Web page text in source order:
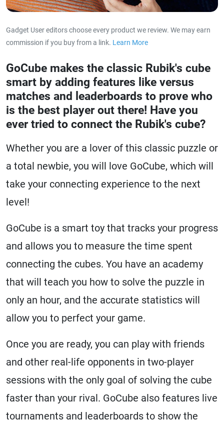
Gadget User editors choose every product we review. We may earn
commission if you buy from a link. Learn Moreabout our
GoCube makes the classic Rubik's cube
smart by adding features like versus
matches and leaderboards to prove who
is the best player out there! Have you
ever tried to connect the Rubik's cube?
Whether you are a lover of this classic puzzle or
a total newbie, you will love GoCube, which will
take your connecting experience to the next
level!
GoCube is a smart toy that tracks your progress
and allows you to measure the time spent
connecting the cubes. You have an academy
that will teach you how to solve the puzzle in
only an hour, and the accurate statistics will
allow you to perfect your game.
Once you are ready, you can play with friends
and other real-life opponents in two-player
sessions with the only goal of solving the cube
faster than your rival. GoCube also features live
tournaments and leaderboards to show the